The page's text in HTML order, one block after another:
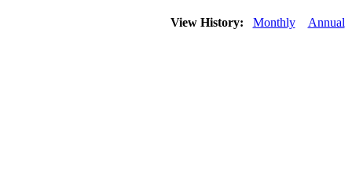
View History: Monthly Annual